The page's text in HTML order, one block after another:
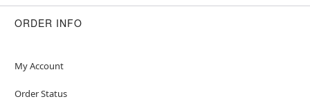
ORDER INFO
My Account
Order Status